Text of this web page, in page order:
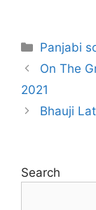
Panjabi
On The
2021
Bhauji
Search